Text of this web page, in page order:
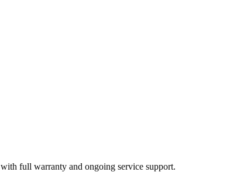
with full warranty and ongoing service support.